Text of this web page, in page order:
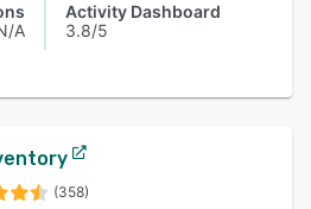
A
Activity Dashboard
3.8/5
(358)